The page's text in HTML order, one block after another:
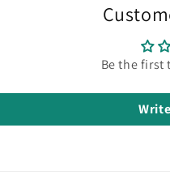
Be the first